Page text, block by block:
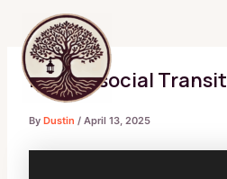
content
Psychosocial
By Dustin / April 13, 2025